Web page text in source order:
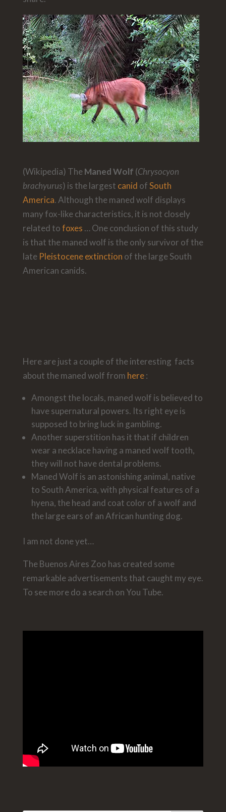
(Wikipedia) TheManed Wolf (Chrysocyon
brachyurus) is the largest canid ofSouth
America. Although the maned wolf displays
many fox-like characteristics, it is not closely
related tofoxes … One conclusion of this study
is that the maned wolf is the only survivor of the
late Pleistocene extinction of the large South
American canids.
Here are just a couple of the interesting facts
about the maned wolf from here:
Amongst the locals, maned wolf is believed to
have supernatural powers. Its right eye is
supposed to bring luck in gambling.
Another superstition has it that if children
wear a necklace having a maned wolf tooth,
they will not have dental problems.
Maned Wolf is an astonishing animal, native
to South America, with physical features of a
hyena, the head and coat color of a wolf and
the large ears of an African hunting dog.
I am not done yet…
The Buenos Aires Zoo has created some
remarkable advertisements that caught my eye.
To see more do a search on You Tube.